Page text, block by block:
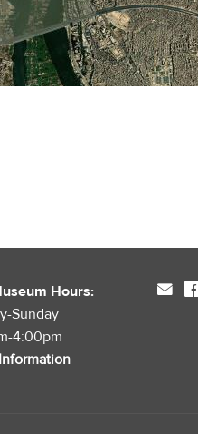
Hours:
Sunday
4:00pm
mail facebook